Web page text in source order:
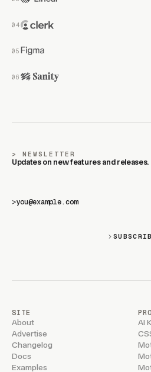
NEWSLETTER
Updates on new features and releases.
>
SITE
About
Advertise
Changelog
Docs
Examples
AI